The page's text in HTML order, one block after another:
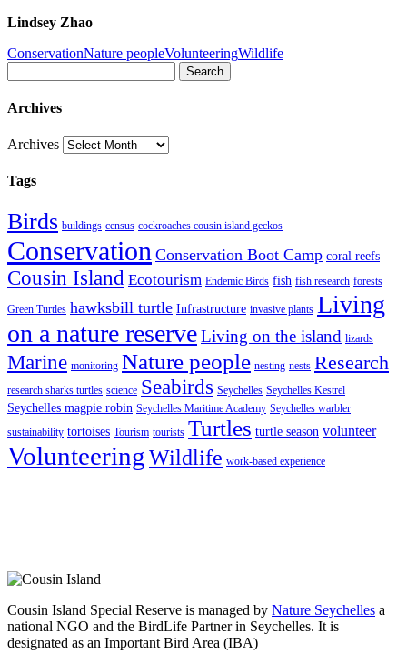
Lindsey Zhao
ConservationNature peopleVolunteeringWildlife
Search
Archives
Archives
Tags
Birds buildings census cockroaches cousin island geckos
Conservation Conservation Boot Camp coral reefs
Cousin Island Ecotourism Endemic Birds fish fish research forests
Green Turtles hawksbill turtle Infrastructure invasive plants Living
on a nature reserveLiving on the island lizards
Marine monitoring Nature people nesting nests Research
research sharks turtles science Seabirds Seychelles Seychelles Kestrel
Seychelles magpie robin Seychelles Maritime Academy Seychelles warbler
sustainability tortoises Tourism tourists Turtles turtle season volunteer
VolunteeringWildlife work-based experience
Cousin Island Special Reserve is managed by Nature Seychelles a
national NGO and the BirdLife Partner in Seychelles. It is
designated as an Important Bird Area (IBA)